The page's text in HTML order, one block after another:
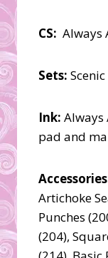
CS: Always
Sets:
Ink: Always
pad and
Artichoke
Punches
(204),